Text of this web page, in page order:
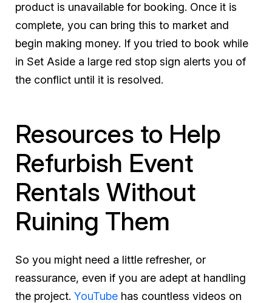
product is unavailable for booking. Once it is
complete, you can bring this to market and
begin making money. If you tried to book while
in Set Aside a large red stop sign alerts you of
the conflict until it is resolved.
Resources to Help
Refurbish Event
Rentals Without
Ruining Them
So you might need a little refresher, or
reassurance, even if you are adept at handling
the project. YouTube has countless videos on